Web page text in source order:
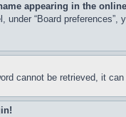
appearing in the
under “Board preferences”,
cannot be retrieved, it